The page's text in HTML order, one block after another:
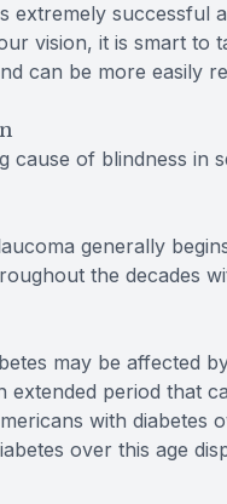
extremely successful
vision, it is smart
can be more easily
cause of blindness in
generally
the decades
may be affected
extended period that
with
over this age